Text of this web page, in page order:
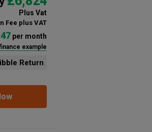
Plus Vat
Fee plus VAT
per month
example
Return